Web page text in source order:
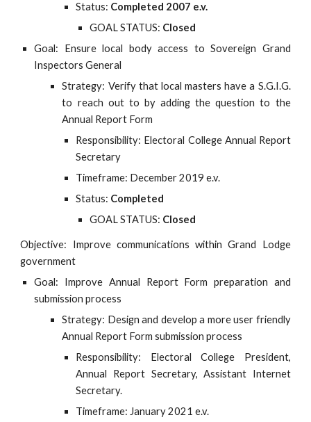
Status: Completed 2007 e.v.
GOAL STATUS: Closed
Goal: Ensure local body access to Sovereign Grand
Inspectors General
Strategy: Verify that local masters have a S.G.I.G.
to reach out to by adding the question to the
Annual Report Form
Responsibility: Electoral College Annual Report
Secretary
Timeframe: December 2019 e.v.
Status: Completed
GOAL STATUS: Closed
Objective: Improve communications within Grand Lodge
government
Goal: Improve Annual Report Form preparation and
submission process
Strategy: Design and develop a more user friendly
Annual Report Form submission process
Responsibility: Electoral College President,
Annual Report Secretary, Assistant Internet
Secretary.
Timeframe: January 2021 e.v.